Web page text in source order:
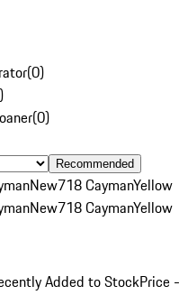
(0)
)
(0)
Recommended
New718 CaymanYellow
New718 CaymanYellow
Added to StockPrice